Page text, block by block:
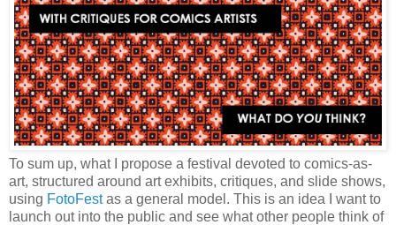
To sum up, what I propose a festival devoted to comics-as-
art, structured around art exhibits, critiques, and slide shows,
using FotoFestas a general model. This is an idea I want to
launch out into the public and see what other people think of